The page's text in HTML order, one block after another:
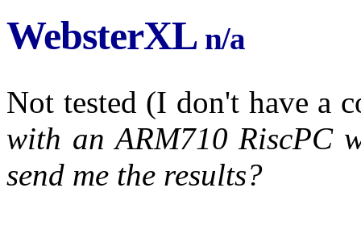
WebsterXL n/a
Not tested (I don't have a
with an ARM710 RiscPC
send me the results?